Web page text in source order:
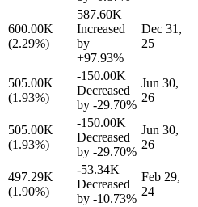
600.00K
(2.29%)
587.60K
Increased
by
+97.93%
Dec 31,
25
505.00K
(1.93%)
-150.00K
Decreased
by -29.70%
Jun 30,
26
505.00K
(1.93%)
-150.00K
Decreased
by -29.70%
Jun 30,
26
497.29K
(1.90%)
-53.34K
Decreased
by -10.73%
Feb 29,
24